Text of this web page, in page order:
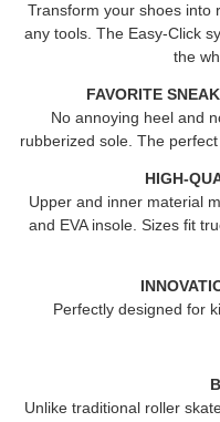
Transform your shoes into
any tools. The Easy-Click
the
FAVORITE
No annoying heel and
rubberized sole. The
HIGH-
Upper and inner material
and EVA insole. Sizes fit
Perfectly designed for
Unlike traditional roller